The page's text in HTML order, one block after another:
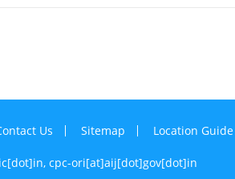
Us Sitemap Location Guide
cpc-ori[at]aij[dot]gov[dot]in